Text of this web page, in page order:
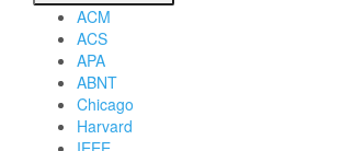
ACM
ACS
APA
ABNT
Chicago
Harvard